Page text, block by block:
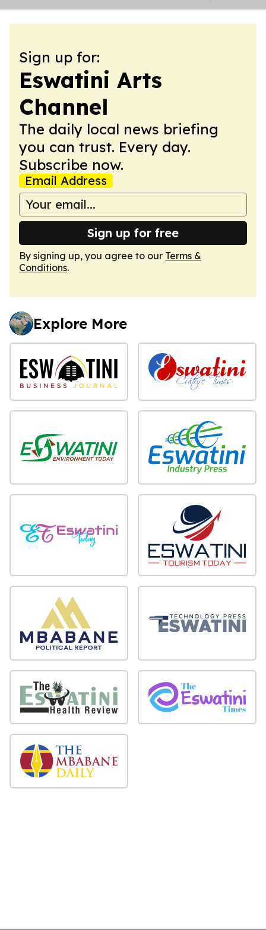
Sign up for:
Eswatini Arts
Channel
The daily local news briefing
you can trust. Every day.
Subscribe now.
Email Address
Sign up for free
By signing up, you agree to our Terms &
Conditions.
Explore More